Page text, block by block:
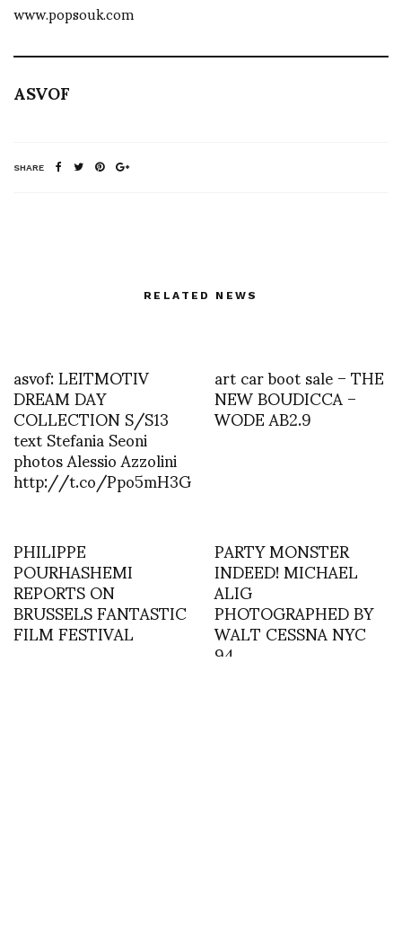
www.popsouk.com
ASVOF
SHARE
RELATED NEWS
asvof: LEITMOTIV
DREAM DAY
COLLECTION S/S13
text Stefania Seoni
photos Alessio Azzolini
http://t.co/Ppo5mH3G
art car boot sale – THE
NEW BOUDICCA –
WODE AB2.9
PHILIPPE
POURHASHEMI
REPORTS ON
BRUSSELS FANTASTIC
FILM FESTIVAL
PARTY MONSTER
INDEED! MICHAEL
ALIG
PHOTOGRAPHED BY
WALT CESSNA NYC
94